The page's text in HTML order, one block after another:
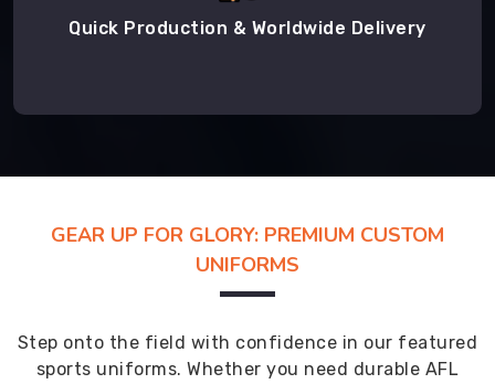
Quick Production & Worldwide Delivery
GEAR UP FOR GLORY: PREMIUM CUSTOM
UNIFORMS
Step onto the field with confidence in our featured
sports uniforms. Whether you need durable AFL